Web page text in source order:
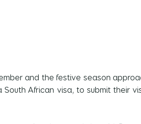
and the festive season
African visa, to submit their